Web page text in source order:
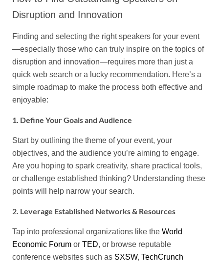
Disruption and Innovation
Finding and selecting the right speakers for your event
—especially those who can truly inspire on the topics of
disruption and innovation—requires more than just a
quick web search or a lucky recommendation. Here’s a
simple roadmap to make the process both effective and
enjoyable:
1. Define Your Goals and Audience
Start by outlining the theme of your event, your
objectives, and the audience you’re aiming to engage.
Are you hoping to spark creativity, share practical tools,
or challenge established thinking? Understanding these
points will help narrow your search.
2. Leverage Established Networks & Resources
Tap into professional organizations like the World
Economic Forum or TED, or browse reputable
conference websites such as SXSW, TechCrunch